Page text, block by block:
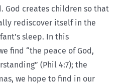
God creates children so that
rediscover itself in the
sleep. In this
find “the peace of God,
(Phil 4:7); the
we hope to find in our